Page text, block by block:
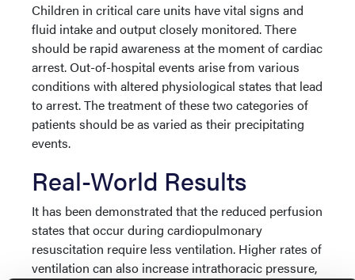
Children in critical care units have vital signs and
fluid intake and output closely monitored. There
should be rapid awareness at the moment of cardiac
arrest. Out-of-hospital events arise from various
conditions with altered physiological states that lead
to arrest. The treatment of these two categories of
patients should be as varied as their precipitating
events.
Real-World Results
It has been demonstrated that the reduced perfusion
states that occur during cardiopulmonary
resuscitation require less ventilation. Higher rates of
ventilation can also increase intrathoracic pressure,